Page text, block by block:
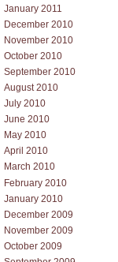
January 2011
December 2010
November 2010
October 2010
September 2010
August 2010
July 2010
June 2010
May 2010
April 2010
March 2010
February 2010
January 2010
December 2009
November 2009
October 2009